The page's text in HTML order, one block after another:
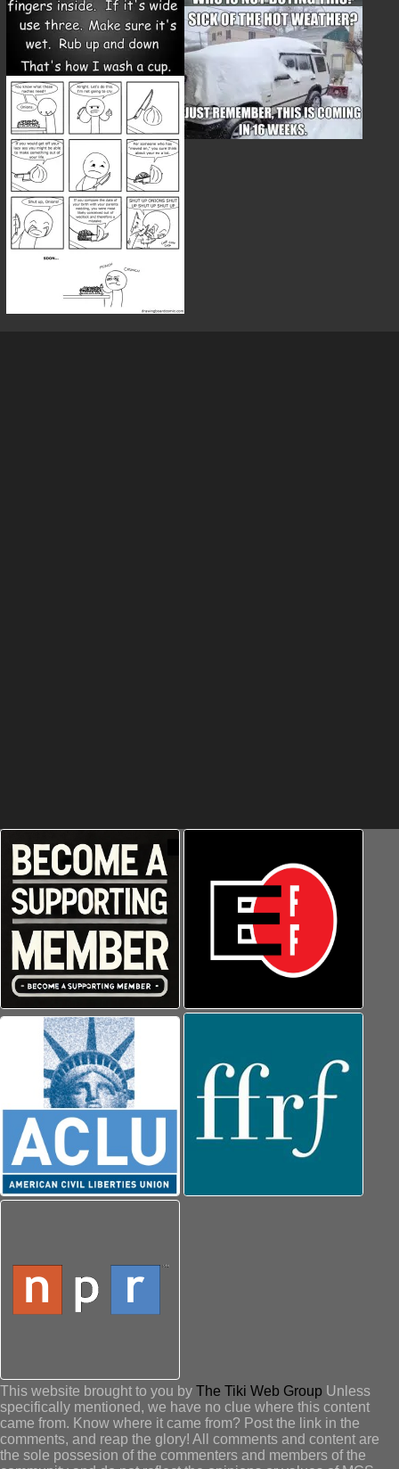
This website brought to you by The Tiki Web Group Unless
specifically mentioned, we have no clue where this content
came from. Know where it came from? Post the link in the
comments, and reap the glory! All comments and content are
the sole possesion of the commenters and members of the